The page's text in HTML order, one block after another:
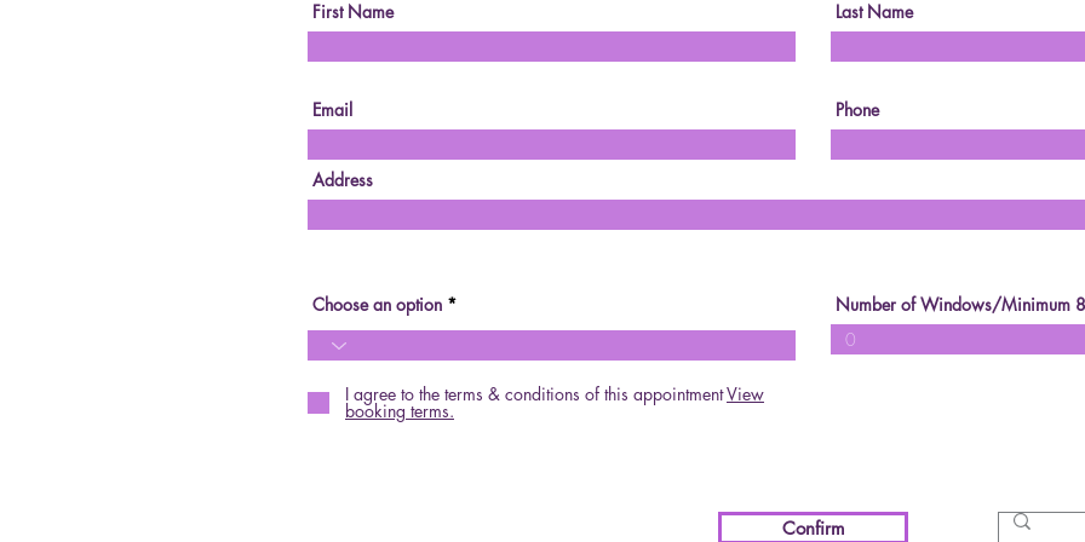
First Name Last Name
Email Phone
Address
Choose an option Number of Windows/Minimum 8
I agree to the terms & conditions of this appointmentView
booking terms.
Confirm